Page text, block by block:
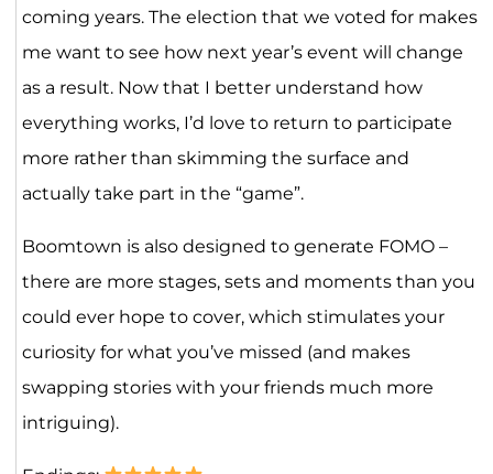
coming years. The election that we voted for makes
me want to see how next year’s event will change
as a result. Now that I better understand how
everything works, I’d love to return to participate
more rather than skimming the surface and
actually take part in the “game”.
Boomtown is also designed to generate FOMO –
there are more stages, sets and moments than you
could ever hope to cover, which stimulates your
curiosity for what you’ve missed (and makes
swapping stories with your friends much more
intriguing).